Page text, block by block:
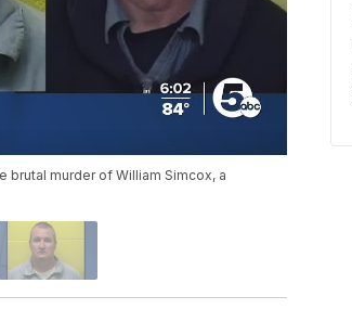
murder of William Simcox, a